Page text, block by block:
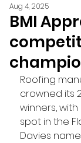
BMI
Aug 4, 2025
Roofing
crowned its
winners,
spot in the
Davies